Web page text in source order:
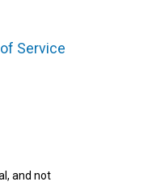
Service
and not